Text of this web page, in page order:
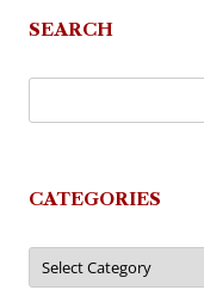
SEARCH
CATEGORIES
Categories